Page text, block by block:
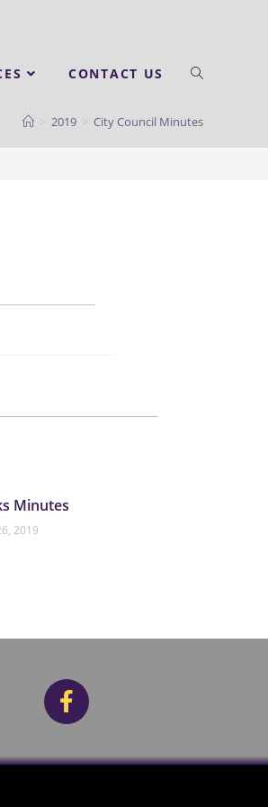
CONTACT US
2019 City Council Minutes
Minutes
2019